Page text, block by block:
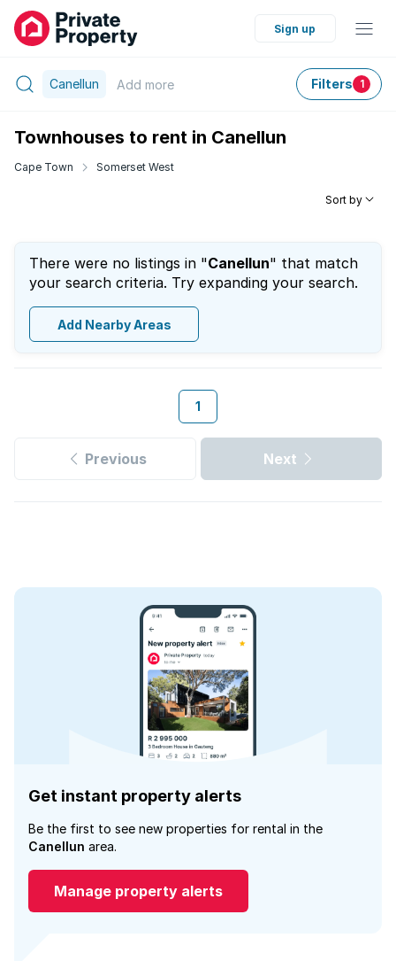
Sign up
Canellun Add more Filters 1
Townhouses to rent in Canellun
Cape Town Somerset West
Sort by
There were no listings in "Canellun" that match
your search criteria. Try expanding your search.
Add Nearby Areas
1
Previous Next
Get instant property alerts
Be the first to see new properties for rental in the
Canellun area.
Manage property alerts